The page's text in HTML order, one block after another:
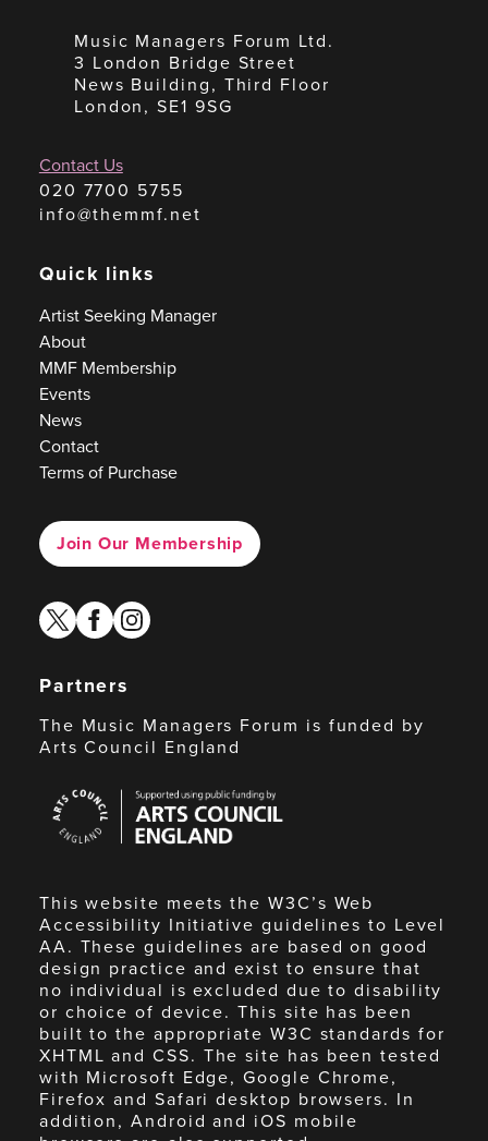
Music Managers Forum Ltd.
3 London Bridge Street
News Building, Third Floor
London, SE1 9SG
Contact Us
020 7700 5755
info@themmf.net
Quick links
Artist Seeking Manager
About
MMF Membership
Events
News
Contact
Terms of Purchase
Join Our Membership
twitterfacebook
instagram
Partners
The Music Managers Forum is funded by
Arts Council England
Council
England
This website meets the W3C’s Web
Accessibility Initiative guidelines to Level
AA. These guidelines are based on good
design practice and exist to ensure that
no individual is excluded due to disability
or choice of device. This site has been
built to the appropriate W3C standards for
XHTML and CSS. The site has been tested
with Microsoft Edge, Google Chrome,
Firefox and Safari desktop browsers. In
addition, Android and iOS mobile